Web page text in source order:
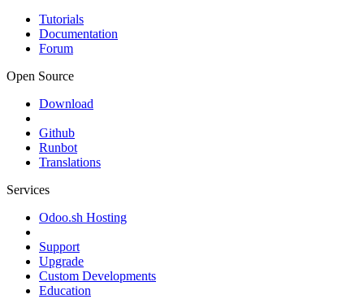
Tutorials
Documentation
Forum
Open Source
Download
Github
Runbot
Translations
Services
Odoo.sh Hosting
Support
Upgrade
Custom Developments
Education